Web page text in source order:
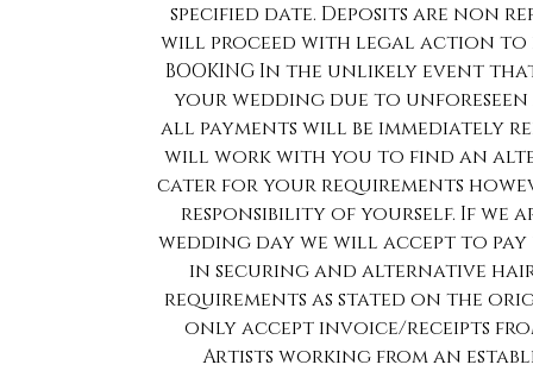
specified date. Deposits are non
will proceed with legal action to
BOOKING In the unlikely event
your wedding due to
all payments will be immediately
will work with you to find an
cater for your requirements
responsibility of yourself. If we
wedding day we will accept to
in securing and alternative
requirements as stated on the
only accept invoice/receipts
Artists working from an